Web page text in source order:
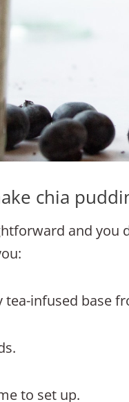
chia
and you
tea-infused base
to set up.